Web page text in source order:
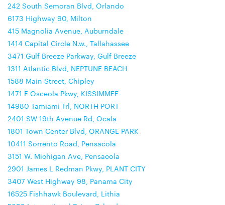
242 South Semoran Blvd, Orlando
6173 Highway 90, Milton
415 Magnolia Avenue, Auburndale
1414 Capital Circle N.w., Tallahassee
3471 Gulf Breeze Parkway, Gulf Breeze
1311 Atlantic Blvd, NEPTUNE BEACH
1588 Main Street, Chipley
1471 E Osceola Pkwy, KISSIMMEE
14980 Tamiami Trl, NORTH PORT
2401 SW 19th Avenue Rd, Ocala
1801 Town Center Blvd, ORANGE PARK
10411 Sorrento Road, Pensacola
3151 W. Michigan Ave, Pensacola
2901 James L Redman Pkwy, PLANT CITY
3407 West Highway 98, Panama City
16525 Fishhawk Boulevard, Lithia